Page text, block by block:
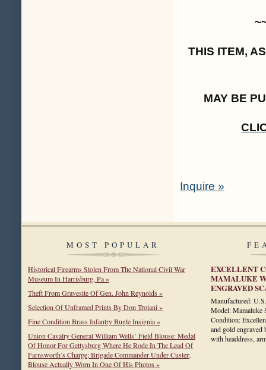
THIS ITEM,
MAY BE
Inquire »
MOST POPULAR
Historical Firearms Stolen From The National Civil War
Museum In Harrisburg, Pa »
Theft From Gravesite Of Gen. John Reynolds »
Selection Of Unframed Prints By Don Troiani »
Fine Condition Brass Infantry Bugle Insignia »
Union Cavalry General William Wells’ Field Blouse: Medal
Of Honor For Gettysburg Where He Rode In The Lead Of
Farnsworth’s Charge; Brigade Commander Under Custer;
Blouse Actually Worn In One Of His Photos »
EXCELLENT
MAMALUKE
ENGRAVED
Manufactured:
Model: Mamaluke
Condition:
and gold engraved
with headdress,